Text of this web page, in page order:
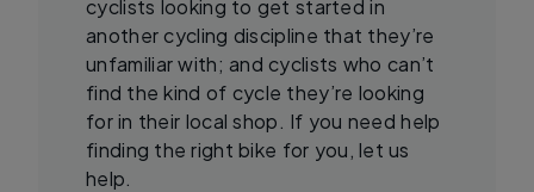
cyclists looking to get started in
another cycling discipline that they’re
unfamiliar with; and cyclists who can’t
find the kind of cycle they’re looking
for in their local shop. If you need help
finding the right bike for you, let us
help.